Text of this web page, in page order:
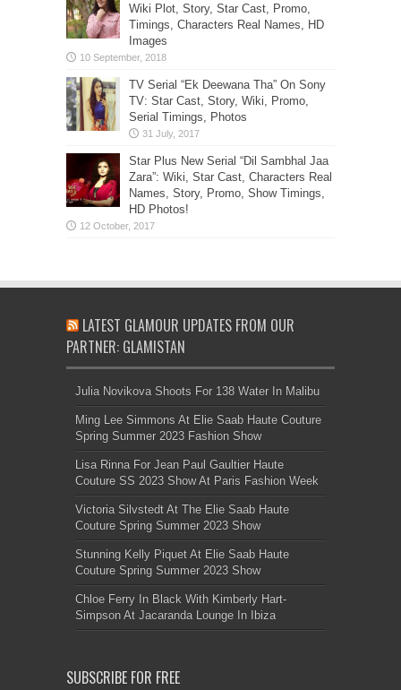
Wiki Plot, Story, Star Cast, Promo,
Timings, Characters Real Names, HD
Images
TV Serial “Ek Deewana Tha” On Sony
TV: Star Cast, Story, Wiki, Promo,
Serial Timings, Photos
Star Plus New Serial “Dil Sambhal Jaa
Zara”: Wiki, Star Cast, Characters Real
Names, Story, Promo, Show Timings,
HD Photos!
LATEST GLAMOUR UPDATES FROM OUR
PARTNER: GLAMISTAN
Julia Novikova Shoots For 138 Water In Malibu
Ming Lee Simmons At Elie Saab Haute Couture
Spring Summer 2023 Fashion Show
Lisa Rinna For Jean Paul Gaultier Haute
Couture SS 2023 Show At Paris Fashion Week
Victoria Silvstedt At The Elie Saab Haute
Couture Spring Summer 2023 Show
Stunning Kelly Piquet At Elie Saab Haute
Couture Spring Summer 2023 Show
Chloe Ferry In Black With Kimberly Hart-
Simpson At Jacaranda Lounge In Ibiza
SUBSCRIBE FOR FREE